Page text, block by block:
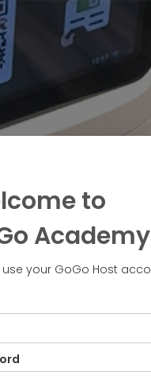
to
Academy
use your GoGo Host